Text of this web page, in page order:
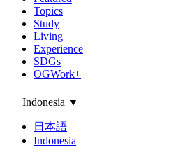
Topics
Study
Living
Experience
SDGs
OGWork+
Indonesia ▼
日本語
Indonesia